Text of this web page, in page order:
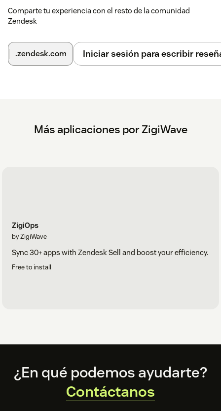
Comparte tu experiencia con el resto de la comunidad
Zendesk
.zendesk.com Iniciar sesión para escribir
Más aplicaciones por ZigiWave
ZigiOps
by ZigiWave
Sync 30+ apps with Zendesk Sell and boost your efficiency.
Free to install
Footer
¿En qué podemos ayudarte?
Contáctanos